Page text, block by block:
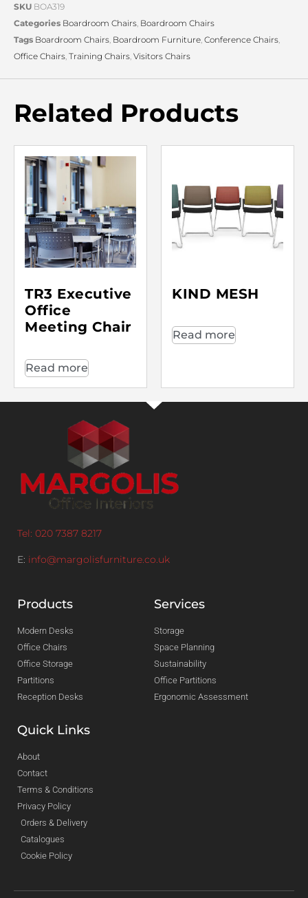
SKU BOA319
Categories Boardroom Chairs Boardroom Chairs
Tags Boardroom Chairs Boardroom Furniture Conference Chairs
Office Chairs Training Chairs Visitors Chairs
Related Products
TR3 Executive
Office
Meeting Chair
Read more
KIND MESH
Read more
Tel: 020 7387 8217
E: info@margolisfurniture.co.uk
Products
Modern Desks
Office Chairs
Office Storage
Partitions
Reception Desks
Services
Storage
Space Planning
Sustainability
Office Partitions
Ergonomic Assessment
Quick Links
About
Contact
Terms & Conditions
Privacy Policy
Orders & Delivery
Catalogues
Cookie Policy